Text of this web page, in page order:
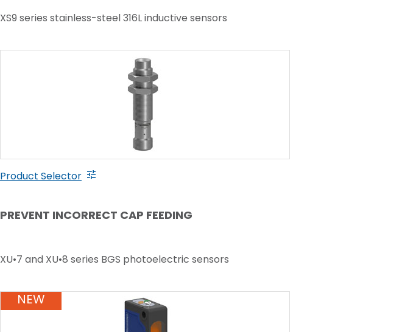
XS9 series stainless-steel 316L inductive sensors
Product Selector
PREVENT INCORRECT CAP FEEDING
XU•7 and XU•8 series BGS photoelectric sensors
NEW